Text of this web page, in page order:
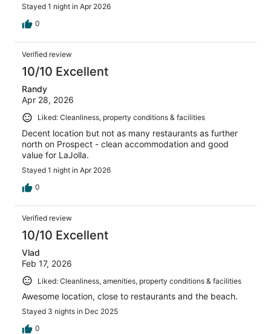
Stayed 1 night in Apr 2026
0
Verified review
10/10 Excellent
Randy
Apr 28, 2026
Liked: Cleanliness, property conditions & facilities
Decent location but not as many restaurants as further
north on Prospect - clean accommodation and good
value for LaJolla.
Stayed 1 night in Apr 2026
0
Verified review
10/10 Excellent
Vlad
Feb 17, 2026
Liked: Cleanliness, amenities, property conditions & facilities
Awesome location, close to restaurants and the beach.
Stayed 3 nights in Dec 2025
0